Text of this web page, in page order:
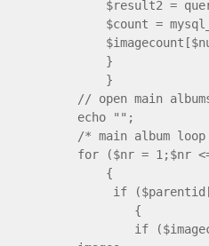
$result2 =
$count =
}
}
// open main
echo "";
/* main album
for ($nr = 1;$nr
{
if
{
if